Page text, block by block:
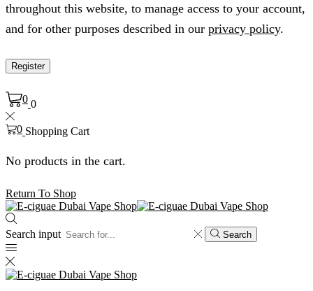
throughout this website, to manage access to your account,
and for other purposes described in our privacy policy.
Register
0 0
0 Shopping Cart
No products in the cart.
Return To Shop
Search input Search